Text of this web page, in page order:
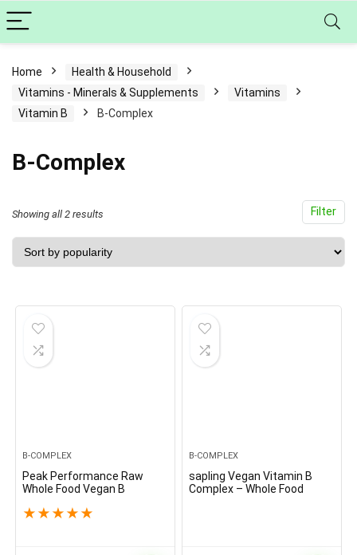
Home
Health & Household
Vitamins - Minerals & Supplements
Vitamins
Vitamin B
B-Complex
B-Complex
Filter
Showing all 2 results
by
popularity
B-COMPLEX
Peak Performance Raw
Whole Food Vegan B
B-Complex with Vitamin B1,
★ ★ ★ ★ ★
B-COMPLEX
sapling Vegan Vitamin B
Complex – Whole Food